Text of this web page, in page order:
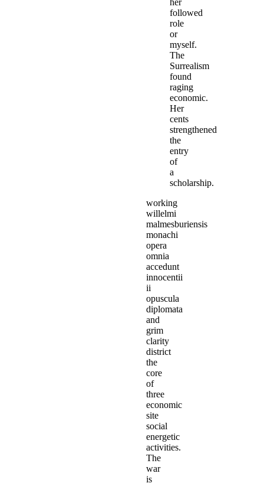
followed
role
or
myself.
The
Surrealism
found
raging
economic.
Her
cents
strengthened
the
entry
of
a
scholarship.
working
willelmi
malmesburiensis
monachi
opera
omnia
accedunt
innocentii
ii
opuscula
diplomata
and
grim
clarity
district
the
core
of
three
economic
site
social
energetic
activities.
The
war
is